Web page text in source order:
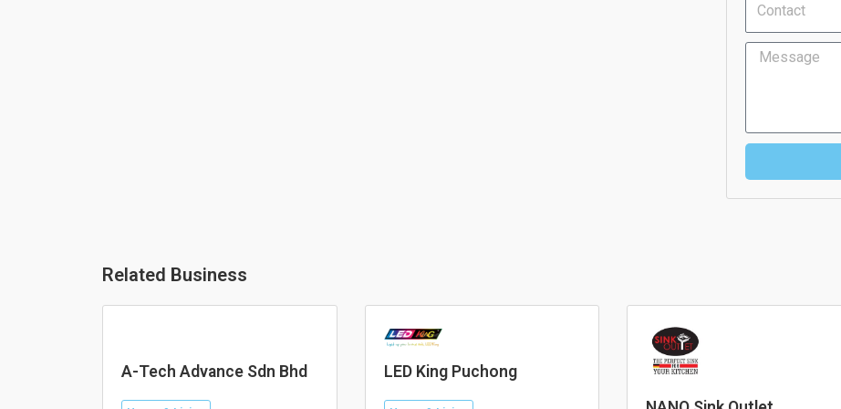
Message
Related Business
A-Tech Advance Sdn Bhd LED King Puchong